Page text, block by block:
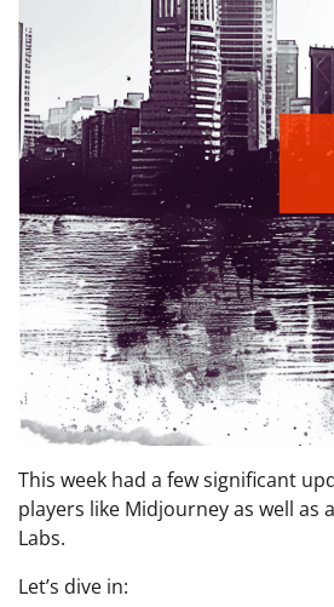
This week had a few significant
players like Midjourney as well
Labs.
Let’s dive in: